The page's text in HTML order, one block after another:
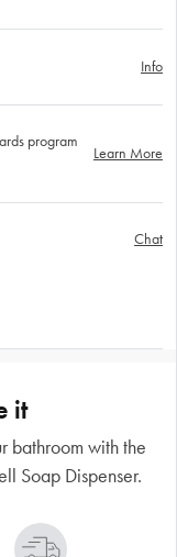
Info
program
Learn More
Chat
it
bathroom with the
Soap Dispenser.